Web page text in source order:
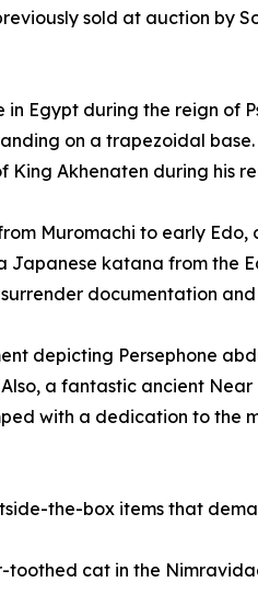
sold at auction by
Egypt during the reign
on a trapezoidal
Akhenaten during his
Muromachi to early
katana from the
documentation
depicting Persephone
a fantastic ancient
with a dedication to the
the-box items that
cat in the